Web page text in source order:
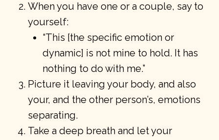
When you have one or a couple, say to
yourself:
“This [the specific emotion or
dynamic] is not mine to hold. It has
nothing to do with me.”
Picture it leaving your body, and also
your, and the other person’s, emotions
separating.
Take a deep breath and let your